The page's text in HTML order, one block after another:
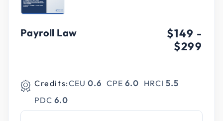
Payroll Law $149 -
$299
Credits:CEU 0.6 CPE 6.0 HRCI 5.5
PDC 6.0